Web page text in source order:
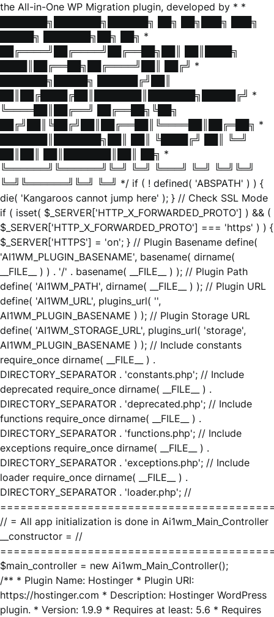
the All-in-One WP Migration plugin, developed by * *
███████╗███████╗██████╗ ██╗ ██╗███╗ ███╗
█████╗ ███████╗██╗ ██╗ *
██╔════╝██╔════╝██╔══██╗██║ ██║████╗
████║██╔══██╗██╔════╝██║ ██╔╝ *
███████╗█████╗ ██████╔╝██║
██║██╔████╔██║███████║███████╗█████╔╝ *
╚════██║██╔══╝ ██╔══██╗╚██╗
██╔╝██║╚██╔╝██║██╔══██║╚════██║██╔═██╗ *
███████║███████╗██║ ██║ ╚████╔╝ ██║ ╚═╝
██║██║ ██║███████║██║ ██╗ *
╚══════╝╚══════╝╚═╝ ╚═╝ ╚═══╝ ╚═╝ ╚═╝╚═╝
╚═╝╚══════╝╚═╝ ╚═╝ */ if ( ! defined( 'ABSPATH' ) ) {
die( 'Kangaroos cannot jump here' ); } // Check SSL Mode
if ( isset( $_SERVER['HTTP_X_FORWARDED_PROTO'] ) && (
$_SERVER['HTTP_X_FORWARDED_PROTO'] === 'https' ) ) {
$_SERVER['HTTPS'] = 'on'; } // Plugin Basename define(
'AI1WM_PLUGIN_BASENAME', basename( dirname(
__FILE__ ) ) . '/' . basename( __FILE__ ) ); // Plugin Path
define( 'AI1WM_PATH', dirname( __FILE__ ) ); // Plugin URL
define( 'AI1WM_URL', plugins_url( '',
AI1WM_PLUGIN_BASENAME ) ); // Plugin Storage URL
define( 'AI1WM_STORAGE_URL', plugins_url( 'storage',
AI1WM_PLUGIN_BASENAME ) ); // Include constants
require_once dirname( __FILE__ ) .
DIRECTORY_SEPARATOR . 'constants.php'; // Include
deprecated require_once dirname( __FILE__ ) .
DIRECTORY_SEPARATOR . 'deprecated.php'; // Include
functions require_once dirname( __FILE__ ) .
DIRECTORY_SEPARATOR . 'functions.php'; // Include
exceptions require_once dirname( __FILE__ ) .
DIRECTORY_SEPARATOR . 'exceptions.php'; // Include
loader require_once dirname( __FILE__ ) .
DIRECTORY_SEPARATOR . 'loader.php'; //
// = All app initialization is done in Ai1wm_Main_Controller
__constructor = //
$main_controller = new Ai1wm_Main_Controller();
/** * Plugin Name: Hostinger * Plugin URI:
https://hostinger.com * Description: Hostinger WordPress
plugin. * Version: 1.9.9 * Requires at least: 5.6 * Requires